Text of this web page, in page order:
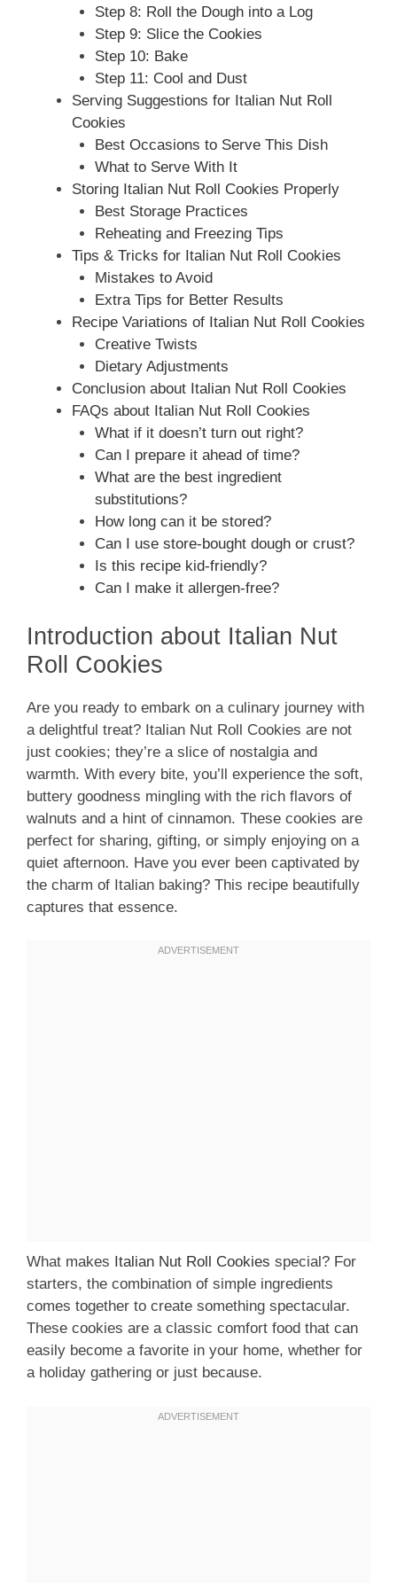
Step 8: Roll the Dough into a Log
Step 9: Slice the Cookies
Step 10: Bake
Step 11: Cool and Dust
Serving Suggestions for Italian Nut Roll
Cookies
Best Occasions to Serve This Dish
What to Serve With It
Storing Italian Nut Roll Cookies Properly
Best Storage Practices
Reheating and Freezing Tips
Tips & Tricks for Italian Nut Roll Cookies
Mistakes to Avoid
Extra Tips for Better Results
Recipe Variations of Italian Nut Roll Cookies
Creative Twists
Dietary Adjustments
Conclusion about Italian Nut Roll Cookies
FAQs about Italian Nut Roll Cookies
What if it doesn’t turn out right?
Can I prepare it ahead of time?
What are the best ingredient
substitutions?
How long can it be stored?
Can I use store-bought dough or crust?
Is this recipe kid-friendly?
Can I make it allergen-free?
Introduction about Italian Nut
Roll Cookies
Are you ready to embark on a culinary journey with
a delightful treat? Italian Nut Roll Cookies are not
just cookies; they’re a slice of nostalgia and
warmth. With every bite, you’ll experience the soft,
buttery goodness mingling with the rich flavors of
walnuts and a hint of cinnamon. These cookies are
perfect for sharing, gifting, or simply enjoying on a
quiet afternoon. Have you ever been captivated by
the charm of Italian baking? This recipe beautifully
captures that essence.
What makes Italian Nut Roll Cookies special? For
starters, the combination of simple ingredients
comes together to create something spectacular.
These cookies are a classic comfort food that can
easily become a favorite in your home, whether for
a holiday gathering or just because.